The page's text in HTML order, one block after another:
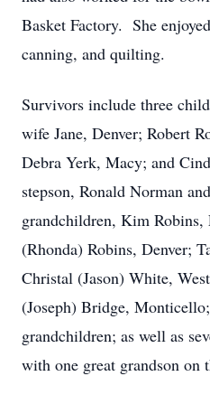
Basket Factory. She
canning, and quilting.
Survivors include three
wife Jane, Denver; Robert
Debra Yerk, Macy; and
stepson, Ronald Norman
grandchildren, Kim Robins,
(Rhonda) Robins, Denver;
Christal (Jason) White,
(Joseph) Bridge,
grandchildren; as well as
with one great grandson on